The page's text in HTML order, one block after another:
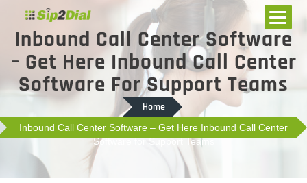
Inbound Call Center Software
– Get Here Inbound Call Center
Software For Support Teams
Home
Inbound Call Center Software – Get Here Inbound Call Center
Software for Support Teams